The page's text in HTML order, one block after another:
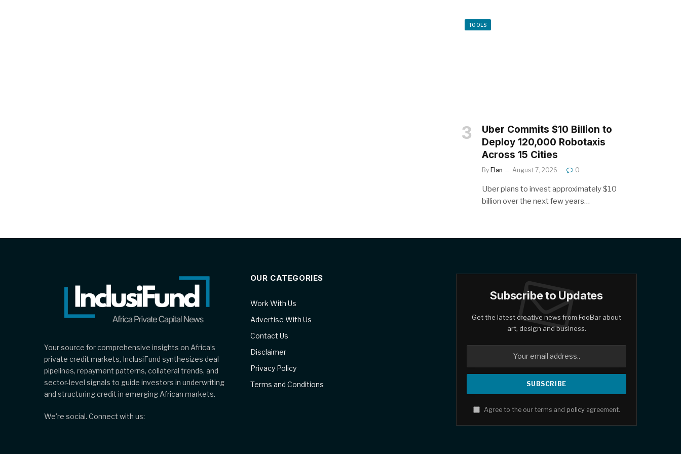
TOOLS
Uber Commits $10 Billion to
Deploy 120,000 Robotaxis
Across 15 Cities
By Elan August 7, 2026 0
Uber plans to invest approximately $10
billion over the next few years…
Your source for comprehensive insights on Africa’s
private credit markets, InclusiFund synthesizes deal
pipelines, repayment patterns, collateral trends, and
sector-level signals to guide investors in underwriting
and structuring credit in emerging African markets.
We're social. Connect with us:
OUR CATEGORIES
Work With Us
Advertise With Us
Contact Us
Disclaimer
Privacy Policy
Terms and Conditions
Subscribe to Updates
Get the latest creative news from FooBar about
art, design and business.
Agree to the our terms and policyagreement.